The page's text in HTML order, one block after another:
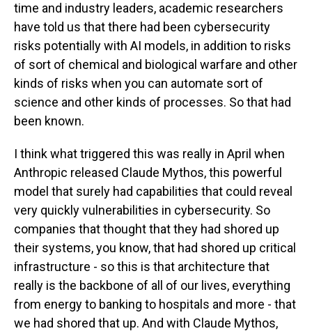
time and industry leaders, academic researchers
have told us that there had been cybersecurity
risks potentially with AI models, in addition to risks
of sort of chemical and biological warfare and other
kinds of risks when you can automate sort of
science and other kinds of processes. So that had
been known.
I think what triggered this was really in April when
Anthropic released Claude Mythos, this powerful
model that surely had capabilities that could reveal
very quickly vulnerabilities in cybersecurity. So
companies that thought that they had shored up
their systems, you know, that had shored up critical
infrastructure - so this is that architecture that
really is the backbone of all of our lives, everything
from energy to banking to hospitals and more - that
we had shored that up. And with Claude Mythos,